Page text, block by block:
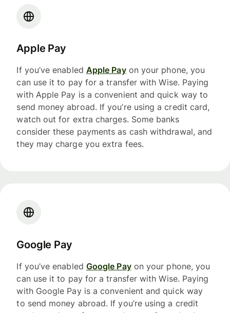
Apple Pay
If you’ve enabled Apple Payon your phone, you
can use it to pay for a transfer with Wise. Paying
with Apple Pay is a convenient and quick way to
send money abroad. If you’re using a credit card,
watch out for extra charges. Some banks
consider these payments as cash withdrawal, and
they may charge you extra fees.
Google Pay
If you’ve enabled Google Payon your phone, you
can use it to pay for a transfer with Wise. Paying
with Google Pay is a convenient and quick way
to send money abroad. If you’re using a credit